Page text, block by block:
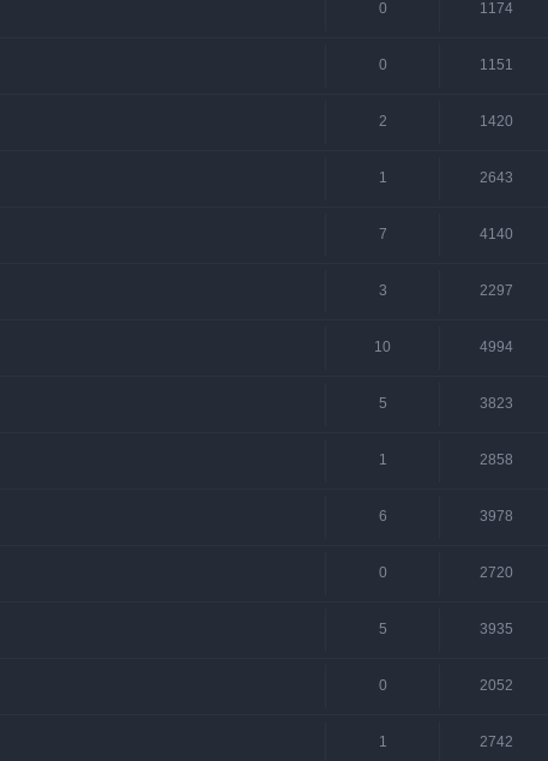
0 1174
0 1151
2 1420
1 2643
7 4140
3 2297
10 4994
5 3823
1 2858
6 3978
0 2720
5 3935
0 2052
1 2742